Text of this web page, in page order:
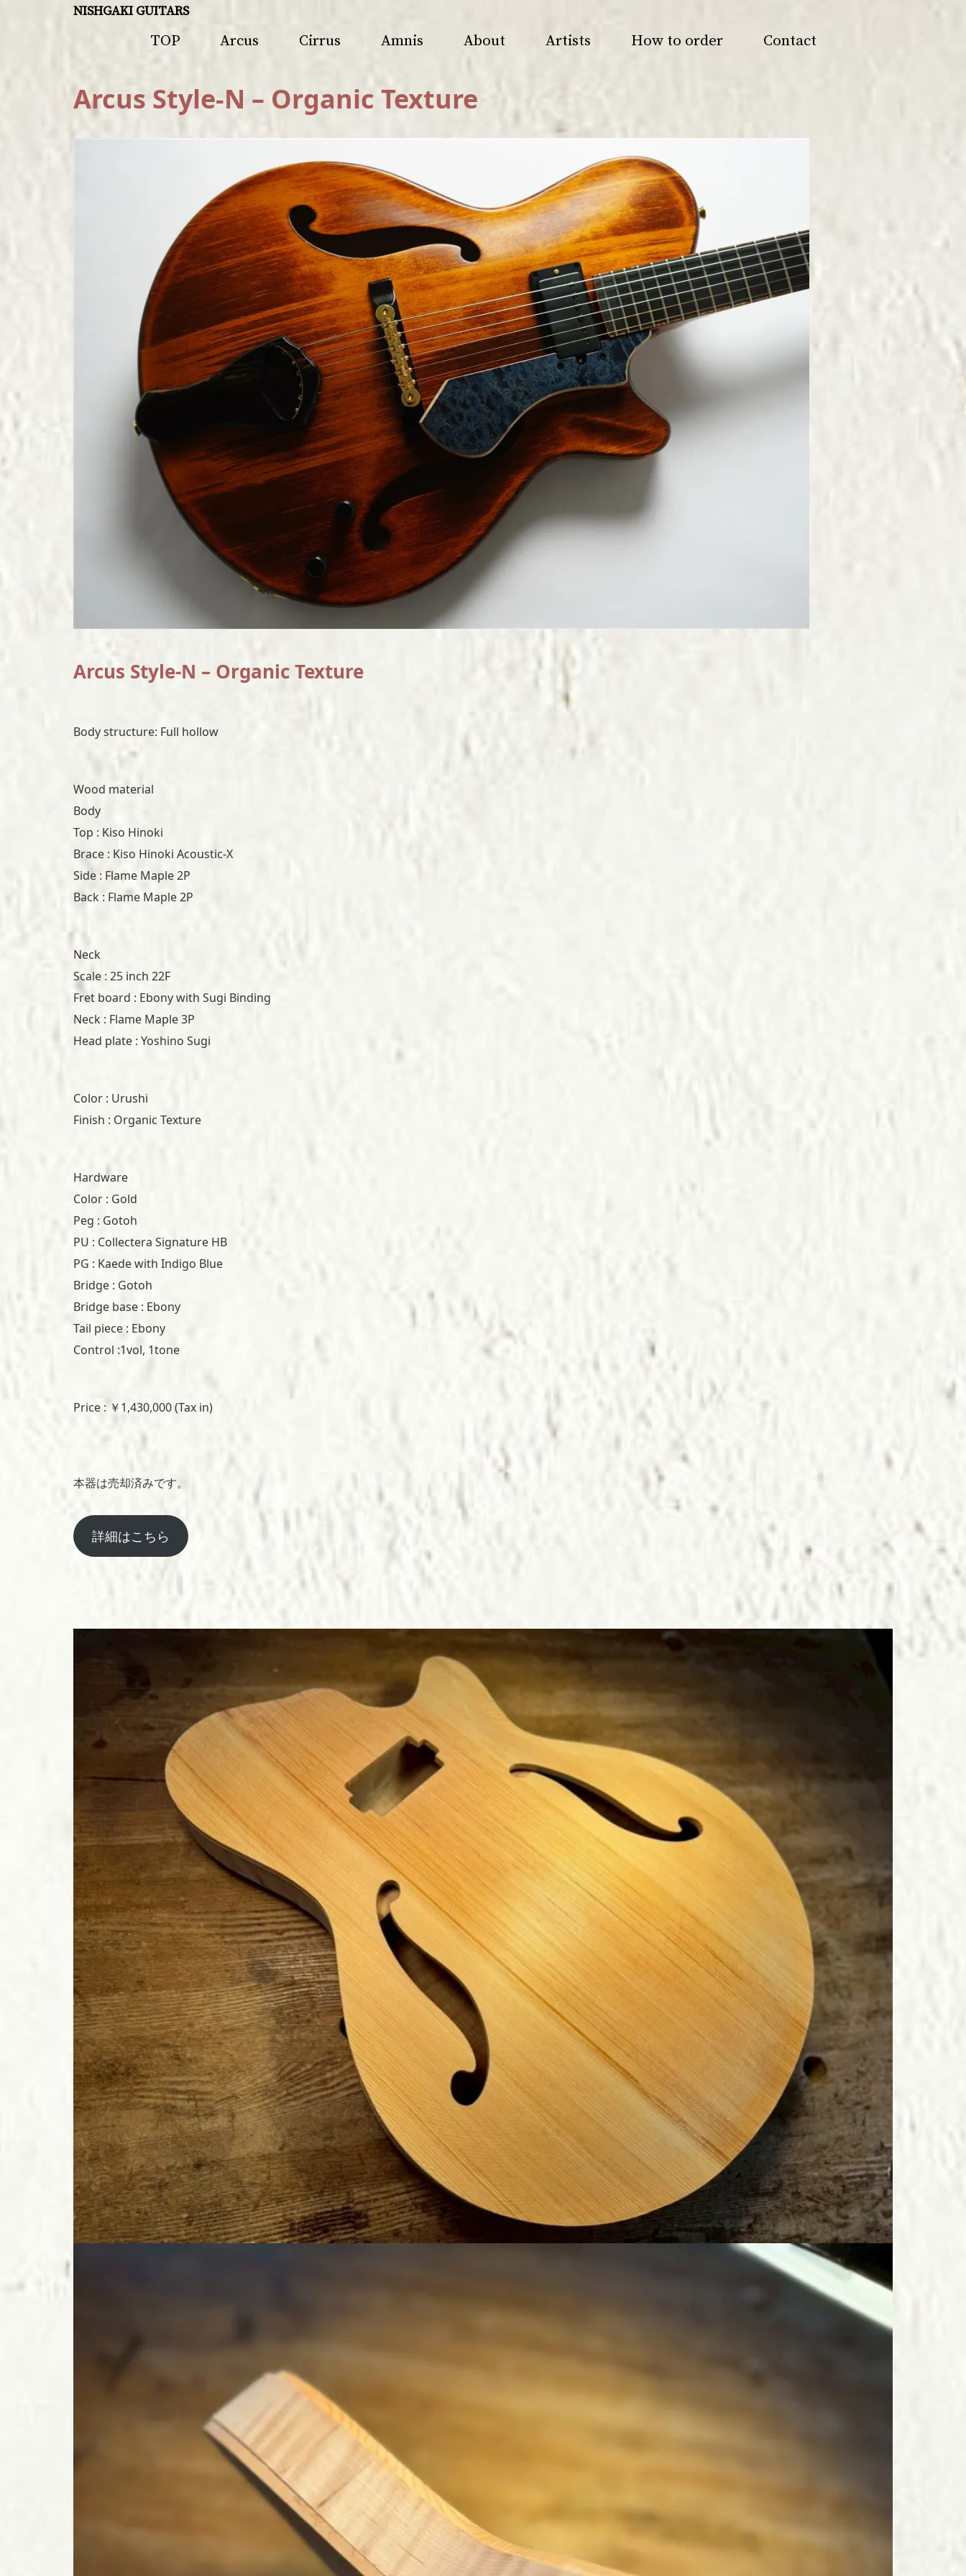
NISHGAKI GUITARS
TOP Arcus Cirrus Amnis About Artists How to order Contact
Arcus Style-N – Organic Texture
Arcus Style-N – Organic Texture
Body structure: Full hollow
Wood material
Body
Top : Kiso Hinoki
Brace : Kiso Hinoki Acoustic-X
Side : Flame Maple 2P
Back : Flame Maple 2P
Neck
Scale : 25 inch 22F
Fret board : Ebony with Sugi Binding
Neck : Flame Maple 3P
Head plate : Yoshino Sugi
Color : Urushi
Finish : Organic Texture
Hardware
Color : Gold
Peg : Gotoh
PU : Collectera Signature HB
PG : Kaede with Indigo Blue
Bridge : Gotoh
Bridge base : Ebony
Tail piece : Ebony
Control :1vol, 1tone
Price : ￥1,430,000 (Tax in)
本器は売却済みです。
詳細はこちら